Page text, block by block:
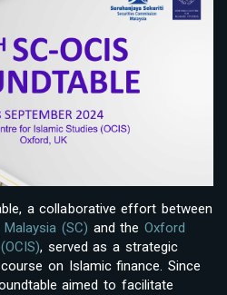
a collaborative effort between
(SC) and theOxford
, served as a strategic
on Islamic finance. Since
aimed to facilitate